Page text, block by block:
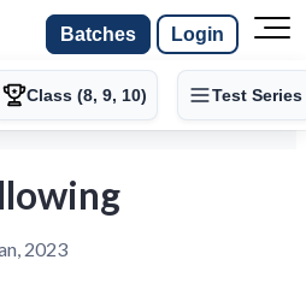
Batches Login
Class (8, 9, 10) Test Series
2023